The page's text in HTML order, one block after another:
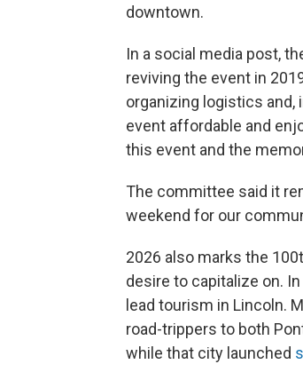
downtown.
In a social media post,
reviving the event in
organizing logistics and,
event affordable and
this event and the
The committee said it
weekend for our
2026 also marks the
desire to capitalize on.
lead tourism in Lincoln.
road-trippers to both
while that city launched